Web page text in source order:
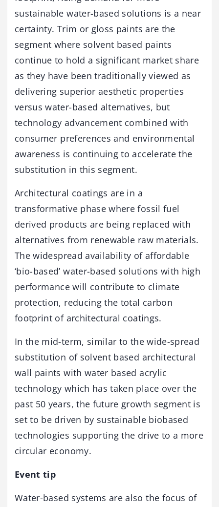
sustainable water-based solutions is a near
certainty. Trim or gloss paints are the
segment where solvent based paints
continue to hold a significant market share
as they have been traditionally viewed as
delivering superior aesthetic properties
versus water-based alternatives, but
technology advancement combined with
consumer preferences and environmental
awareness is continuing to accelerate the
substitution in this segment.
Architectural coatings are in a
transformative phase where fossil fuel
derived products are being replaced with
alternatives from renewable raw materials.
The widespread availability of affordable
‘bio-based’ water-based solutions with high
performance will contribute to climate
protection, reducing the total carbon
footprint of architectural coatings.
In the mid-term, similar to the wide-spread
substitution of solvent based architectural
wall paints with water based acrylic
technology which has taken place over the
past 50 years, the future growth segment is
set to be driven by sustainable biobased
technologies supporting the drive to a more
circular economy.
Event tip
Water-based systems are also the focus of